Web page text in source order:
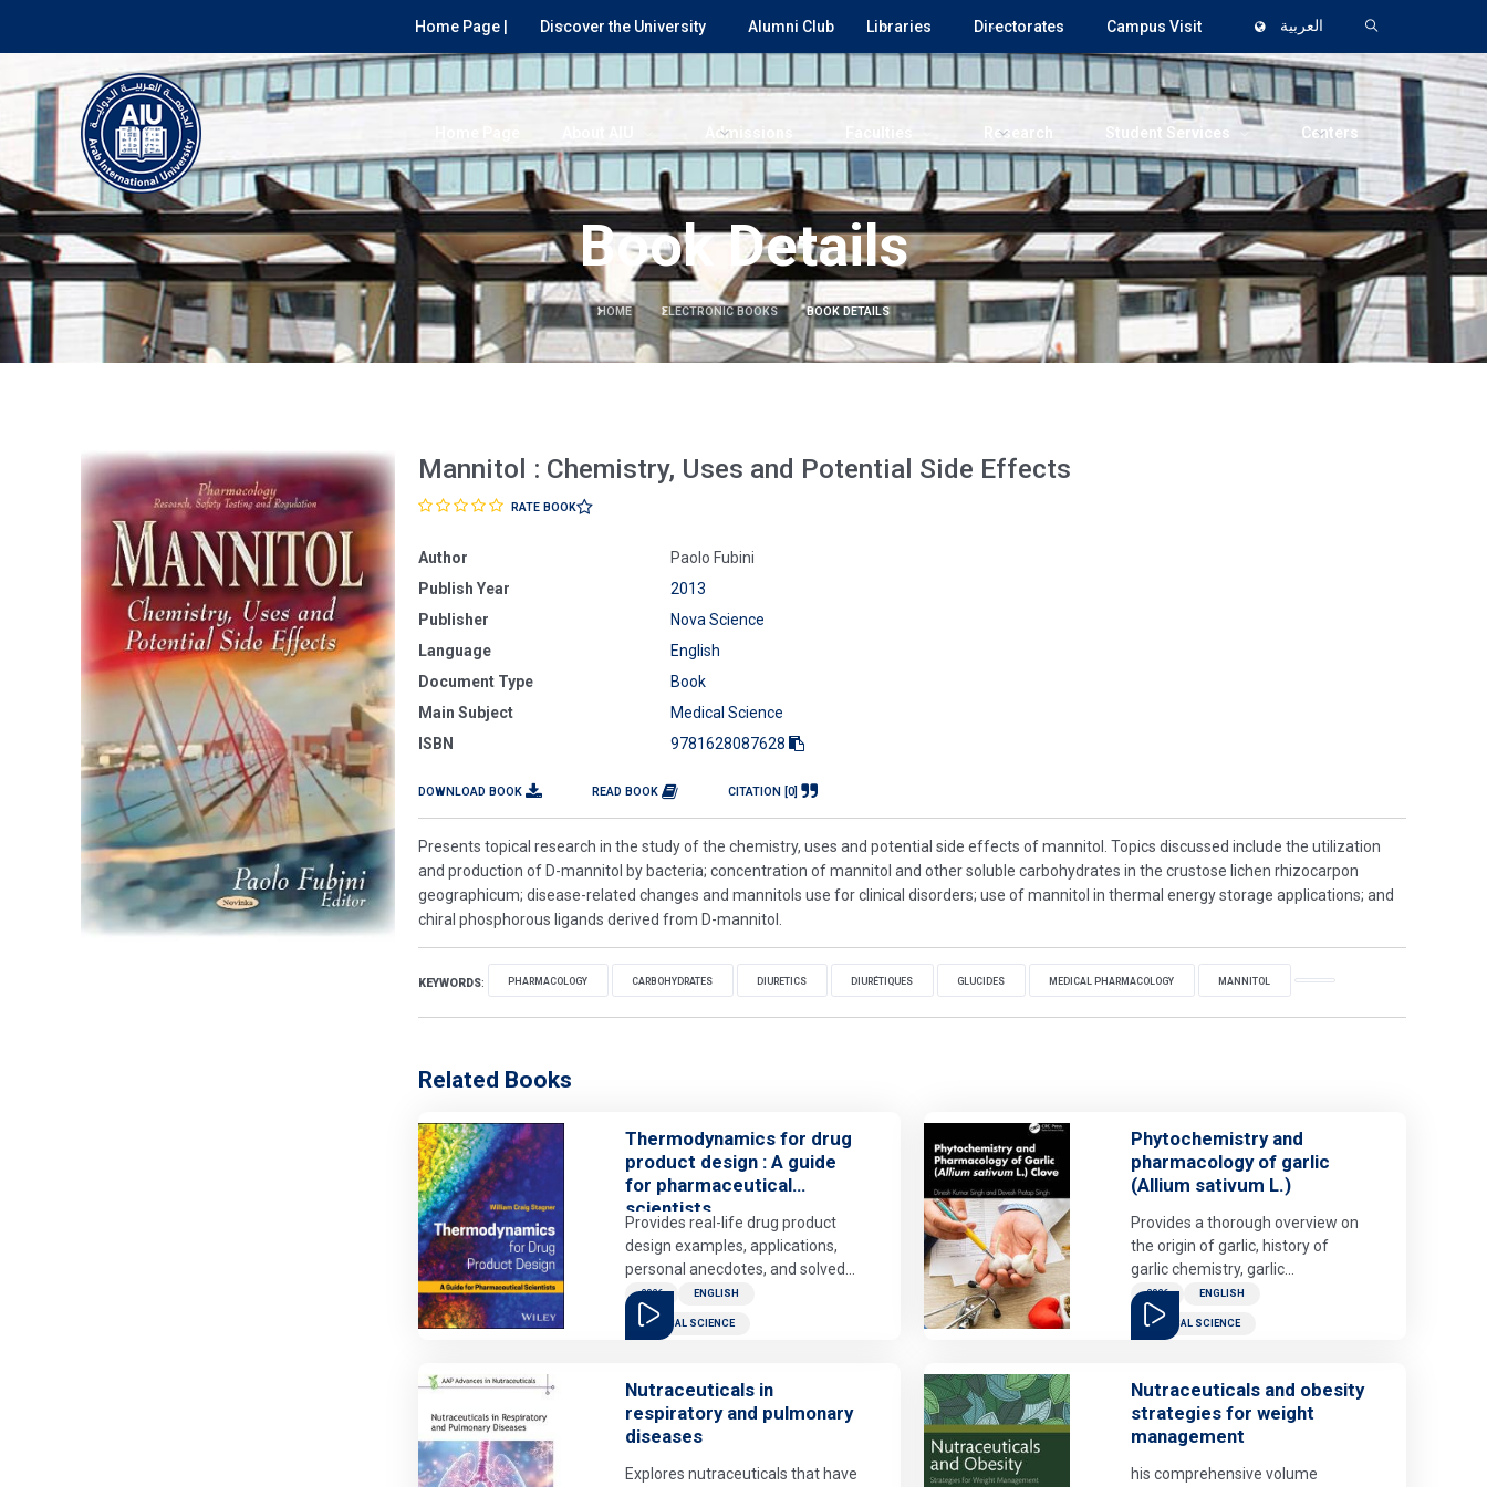
Home Page | Discover the University Alumni Club Libraries Directorates Campus Visit العربية
Admissions Research Student Services Centers
Book Details
HOME ELECTRONIC BOOKS BOOK DETAILS
Mannitol : Chemistry, Uses and Potential Side Effects
RATE BOOK
Author
Paolo Fubini
Publish Year
2013
Publisher
Nova Science
Language
English
Document Type
Book
Main Subject
Medical Science
ISBN
9781628087628
DOWNLOAD BOOK READ BOOK CITATION [0]
Presents topical research in the study of the chemistry, uses and potential side effects of mannitol. Topics discussed include the utilization
and production of D-mannitol by bacteria; concentration of mannitol and other soluble carbohydrates in the crustose lichen rhizocarpon
geographicum; disease-related changes and mannitols use for clinical disorders; use of mannitol in thermal energy storage applications; and
chiral phosphorous ligands derived from D-mannitol.
KEYWORDS: PHARMACOLOGY CARBOHYDRATES DIURETICS DIURÉTIQUES GLUCIDES MEDICAL PHARMACOLOGY MANNITOL
Related Books
Thermodynamics for drug
product design : A guide
for pharmaceutical
scientists
Provides real-life drug product
design examples, applications,
personal anecdotes, and solved
problems that contextualize
thermodynamic principles for the
drug product design scientist.
beginning graduate students will
learn to apply thermodynamic
principles to create robust drug
analyze, and evaluate the root
2026 ENGLISH
MEDICAL SCIENCE
Phytochemistry and
pharmacology of garlic
(Allium sativum L.)
Provides a thorough overview on
the origin of garlic, history of
garlic chemistry, garlic
preparations and their use in
folklore, health benefits of garlic,
garlic as pesticide and its adverse
also used as a popular herbal
alternative therapy. There is a
lack of consolidated literature on
book will provide a
2026 ENGLISH
MEDICAL SCIENCE
Nutraceuticals in
respiratory and pulmonary
diseases
Explores nutraceuticals that have
Nutraceuticals and obesity
strategies for weight
management
his comprehensive volume